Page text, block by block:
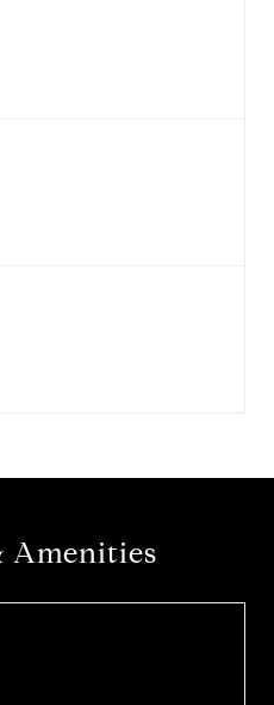
Amenities